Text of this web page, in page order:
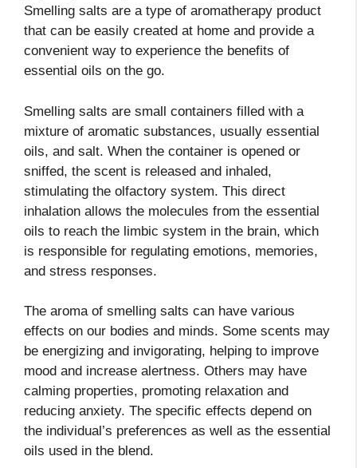
Smelling salts are a type of aromatherapy product
that can be easily created at home and provide a
convenient way to experience the benefits of
essential oils on the go.
Smelling salts are small containers filled with a
mixture of aromatic substances, usually essential
oils, and salt. When the container is opened or
sniffed, the scent is released and inhaled,
stimulating the olfactory system. This direct
inhalation allows the molecules from the essential
oils to reach the limbic system in the brain, which
is responsible for regulating emotions, memories,
and stress responses.
The aroma of smelling salts can have various
effects on our bodies and minds. Some scents may
be energizing and invigorating, helping to improve
mood and increase alertness. Others may have
calming properties, promoting relaxation and
reducing anxiety. The specific effects depend on
the individual’s preferences as well as the essential
oils used in the blend.